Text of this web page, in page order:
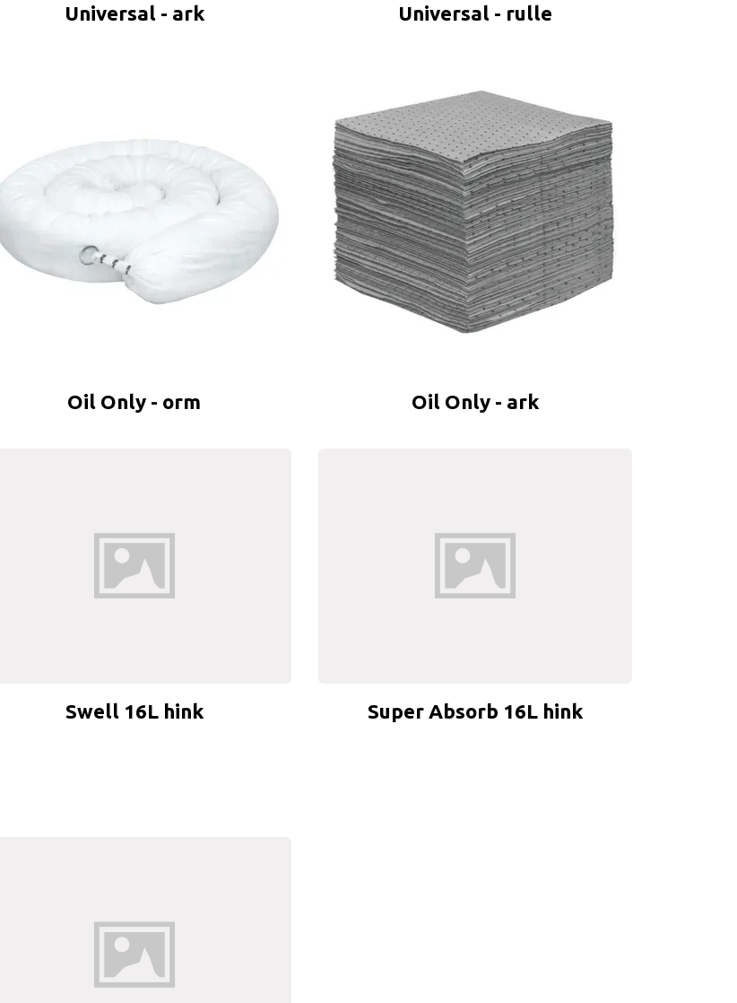
Universal - ark Universal - rulle
Oil Only - orm Oil Only - ark
Swell 16L hink Super Absorb 16L hink